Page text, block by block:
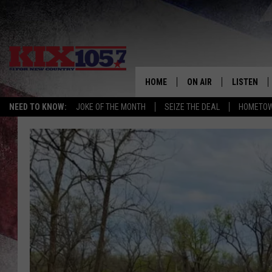
NEED TO KNOW: JOKE OF THE MONTH SEIZE THE DEAL
HOME ON AIR LISTEN
GOOGLE
RECENTLY
ON DEMAND